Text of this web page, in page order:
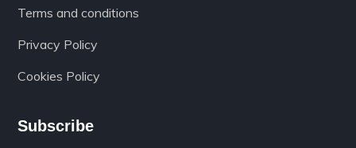
Terms and conditions
Privacy Policy
Cookies Policy
Subscribe